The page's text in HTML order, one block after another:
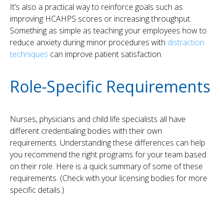
It’s also a practical way to reinforce goals such as
improving HCAHPS scores or increasing throughput.
Something as simple as teaching your employees how to
reduce anxiety during minor procedures with distraction
techniques can improve patient satisfaction.
Role-Specific Requirements
Nurses, physicians and child life specialists all have
different credentialing bodies with their own
requirements. Understanding these differences can help
you recommend the right programs for your team based
on their role. Here is a quick summary of some of these
requirements. (Check with your licensing bodies for more
specific details.)